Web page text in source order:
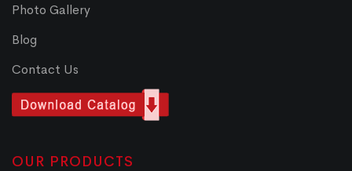
Photo Gallery
Blog
Contact Us
OUR PRODUCTS